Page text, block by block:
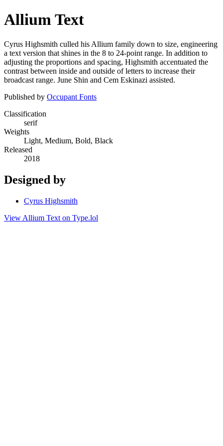
Allium Text
Cyrus Highsmith culled his Allium family down to size, engineering
a text version that shines in the 8 to 24-point range. In addition to
adjusting the proportions and spacing, Highsmith accentuated the
contrast between inside and outside of letters to increase their
broadcast range. June Shin and Cem Eskinazi assisted.
Published by Occupant Fonts
Classification
serif
Weights
Light, Medium, Bold, Black
Released
2018
Designed by
Cyrus Highsmith
View Allium Text on Type.lol